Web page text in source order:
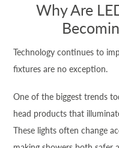
Why Are
Technology continues to
fixtures are no exception.
One of the biggest trends
head products that
These lights often change